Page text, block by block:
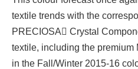
textile trends with the
PRECIOSA Crystal
textile, including the premium
in the Fall/Winter 2015-16